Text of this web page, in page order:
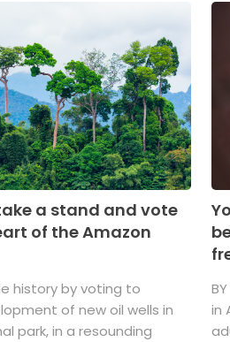
a stand and vote
of the Amazon
history by voting to
of new oil wells in
park, in a resounding
in